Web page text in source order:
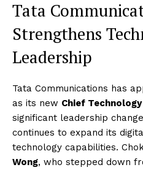
Tata
Strengthens
Leadership
Tata Communications has
as its new Chief
significant leadership
continues to expand its
technology capabilities.
Wong, who stepped down